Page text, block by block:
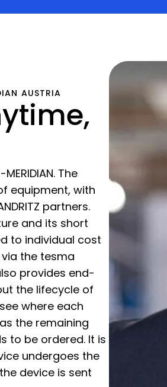
AUSTRIA
The
equipment, with
partners.
and its short
to individual cost
the tesma
provides end-
the lifecycle of
where each
the remaining
to be ordered. It is
undergoes the
device is sent